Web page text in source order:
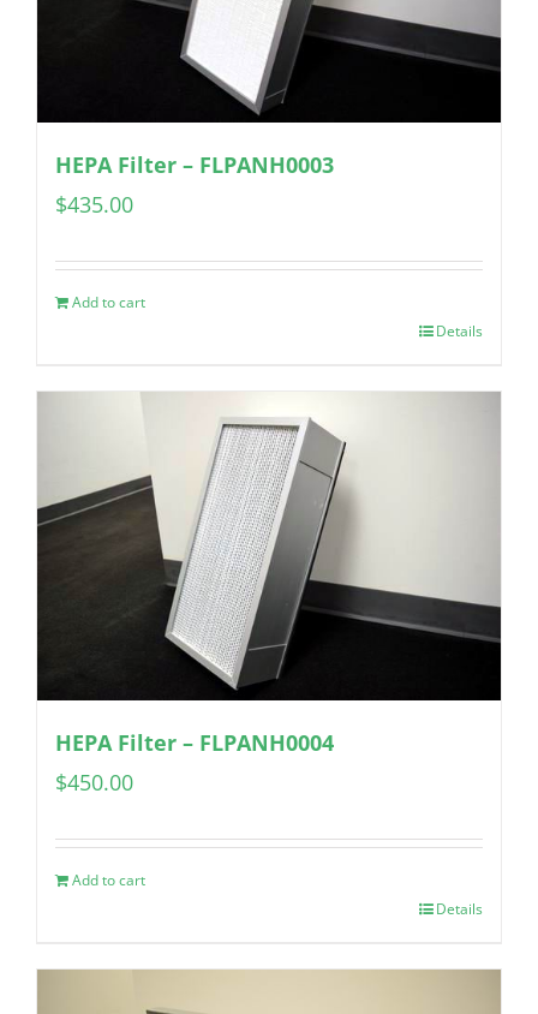
HEPA Filter – FLPANH0003
$435.00
Add to cart
Details
HEPA Filter – FLPANH0004
$450.00
Add to cart
Details